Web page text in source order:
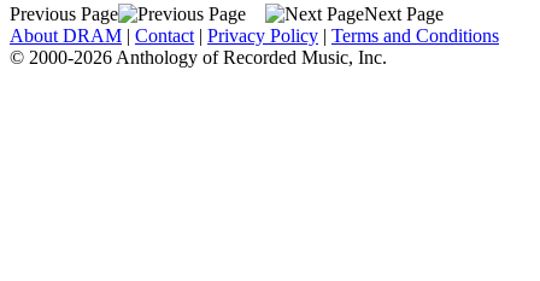
Previous Page
Next Page
About DRAM | Contact | Privacy Policy | Terms and Conditions
© 2000-2026 Anthology of Recorded Music, Inc.